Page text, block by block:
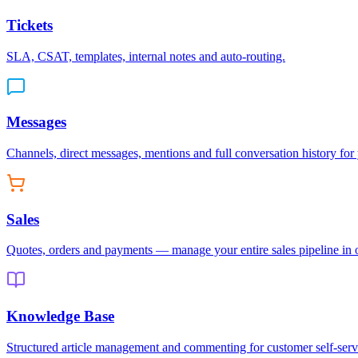
Tickets
SLA, CSAT, templates, internal notes and auto-routing.
Messages
Channels, direct messages, mentions and full conversation history for
Sales
Quotes, orders and payments — manage your entire sales pipeline in
Knowledge Base
Structured article management and commenting for customer self-